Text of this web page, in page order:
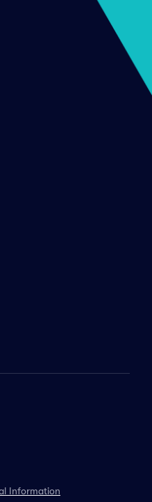
Information